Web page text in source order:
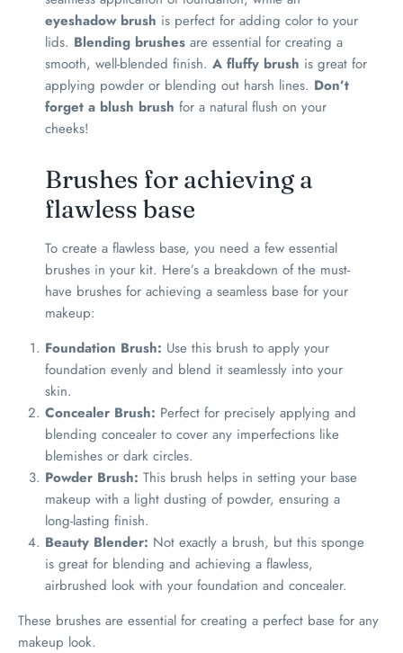
eyeshadow brush is perfect for adding color to your
lids. Blending brushes are essential for creating a
smooth, well-blended finish. A fluffy brush is great for
applying powder or blending out harsh lines. Don’t
forget a blush brush for a natural flush on your
cheeks!
Brushes for achieving a
flawless base
To create a flawless base, you need a few essential
brushes in your kit. Here’s a breakdown of the must-
have brushes for achieving a seamless base for your
makeup:
Foundation Brush: Use this brush to apply your
foundation evenly and blend it seamlessly into your
skin.
Concealer Brush: Perfect for precisely applying and
blending concealer to cover any imperfections like
blemishes or dark circles.
Powder Brush: This brush helps in setting your base
makeup with a light dusting of powder, ensuring a
long-lasting finish.
Beauty Blender: Not exactly a brush, but this sponge
is great for blending and achieving a flawless,
airbrushed look with your foundation and concealer.
These brushes are essential for creating a perfect base for any
makeup look.